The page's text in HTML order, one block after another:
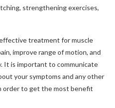
strengthening exercises,
treatment for muscle
improve range of motion, and
It is important to communicate
your symptoms and any other
order to get the most benefit